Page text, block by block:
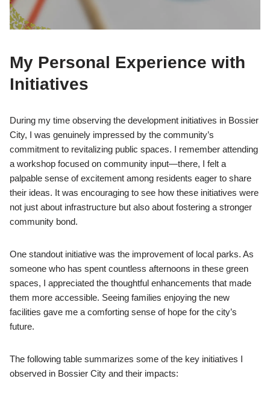
My Personal Experience with
Initiatives
During my time observing the development initiatives in Bossier
City, I was genuinely impressed by the community’s
commitment to revitalizing public spaces. I remember attending
a workshop focused on community input—there, I felt a
palpable sense of excitement among residents eager to share
their ideas. It was encouraging to see how these initiatives were
not just about infrastructure but also about fostering a stronger
community bond.
One standout initiative was the improvement of local parks. As
someone who has spent countless afternoons in these green
spaces, I appreciated the thoughtful enhancements that made
them more accessible. Seeing families enjoying the new
facilities gave me a comforting sense of hope for the city’s
future.
The following table summarizes some of the key initiatives I
observed in Bossier City and their impacts: